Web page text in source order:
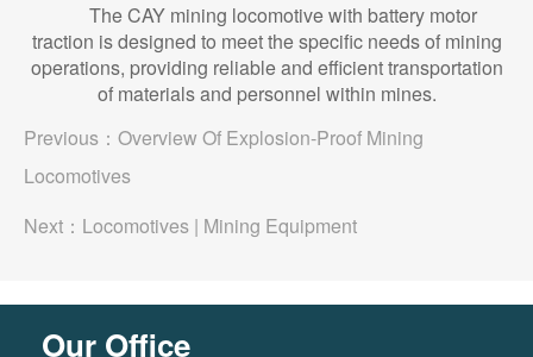
The CAY mining locomotive with battery motor
traction is designed to meet the specific needs of mining
operations, providing reliable and efficient transportation
of materials and personnel within mines.
Previous： Overview Of Explosion-Proof Mining
Locomotives
Next： Locomotives | Mining Equipment
Our Office